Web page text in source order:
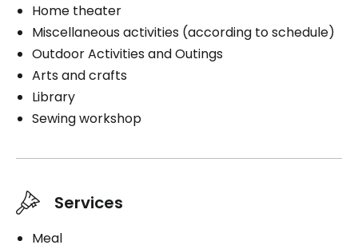
Home theater
Miscellaneous activities (according to schedule)
Outdoor Activities and Outings
Arts and crafts
Library
Sewing workshop
Services
Meal